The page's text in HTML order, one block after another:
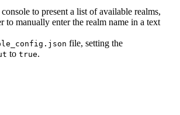
to present a list of available realms,
to manually enter the realm name in a text
file, setting the
to true.